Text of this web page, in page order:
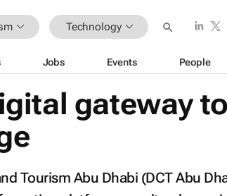
Technology
Jobs Events People
gateway
Tourism Abu Dhabi (DCT Abu